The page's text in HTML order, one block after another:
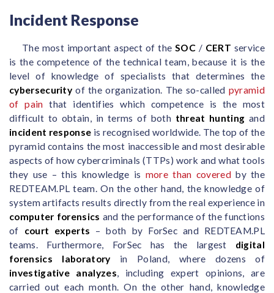
Incident Response
The most important aspect of the SOC/ CERT service
is the competence of the technical team, because it is the
level of knowledge of specialists that determines the
cybersecurity of the organization. The so-called pyramid
of pain that identifies which competence is the most
difficult to obtain, in terms of both threat hunting and
incident response is recognised worldwide. The top of the
pyramid contains the most inaccessible and most desirable
aspects of how cybercriminals (TTPs) work and what tools
they use – this knowledge is more than coveredby the
REDTEAM.PL team. On the other hand, the knowledge of
system artifacts results directly from the real experience in
computer forensics and the performance of the functions
of court experts – both by ForSec and REDTEAM.PL
teams. Furthermore, ForSec has the largest digital
forensics laboratory in Poland, where dozens of
investigative analyzes , including expert opinions, are
carried out each month. On the other hand, knowledge